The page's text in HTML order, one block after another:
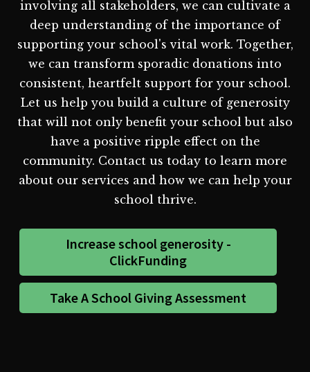
involving all stakeholders, we can cultivate a
deep understanding of the importance of
supporting your school's vital work. Together,
we can transform sporadic donations into
consistent, heartfelt support for your school.
Let us help you build a culture of generosity
that will not only benefit your school but also
have a positive ripple effect on the
community. Contact us today to learn more
about our services and how we can help your
school thrive.
Increase school generosity -
ClickFunding
Take A School Giving Assessment